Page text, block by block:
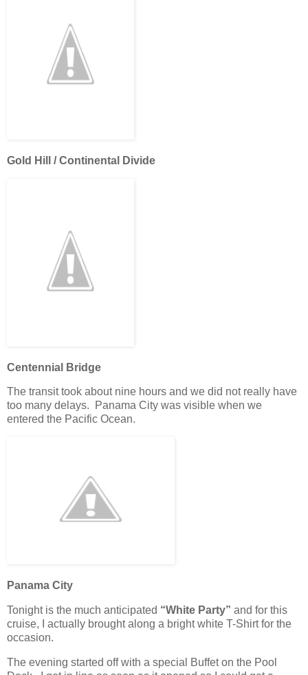
Gold Hill / Continental Divide
Centennial Bridge
The transit took about nine hours and we did not really have
too many delays. Panama City was visible when we
entered the Pacific Ocean.
Panama City
Tonight is the much anticipated “White Party” and for this
cruise, I actually brought along a bright white T-Shirt for the
occasion.
The evening started off with a special Buffet on the Pool